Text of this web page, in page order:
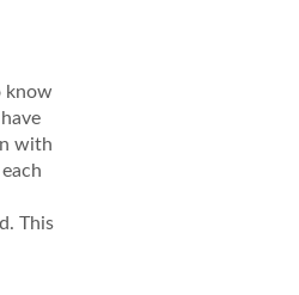
know
with
This